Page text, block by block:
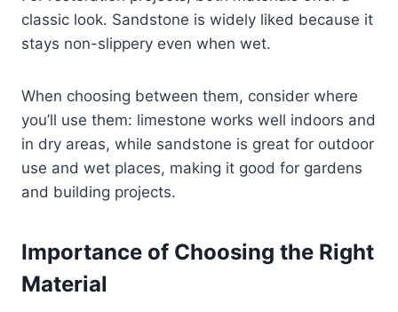
classic look. Sandstone is widely liked because it
stays non-slippery even when wet.
When choosing between them, consider where
you’ll use them: limestone works well indoors and
in dry areas, while sandstone is great for outdoor
use and wet places, making it good for gardens
and building projects.
Importance of Choosing the Right
Material